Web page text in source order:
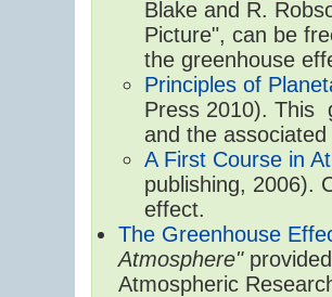
Blake and R.
Picture", can be
the greenhouse
Principles of
Press 2010). This
and the
A First Course in
publishing, 2006).
effect.
The Greenhouse
Atmosphere"
Atmospheric